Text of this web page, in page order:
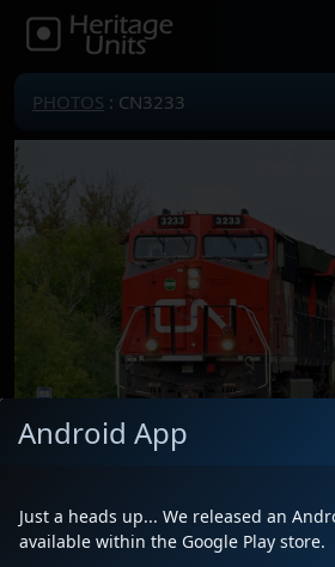
PHOTOS : CN3233
Locomotive(s)
CN3233
Date
9/24/2023
Android App
Just a heads up... We released an
available within the Google Play store.